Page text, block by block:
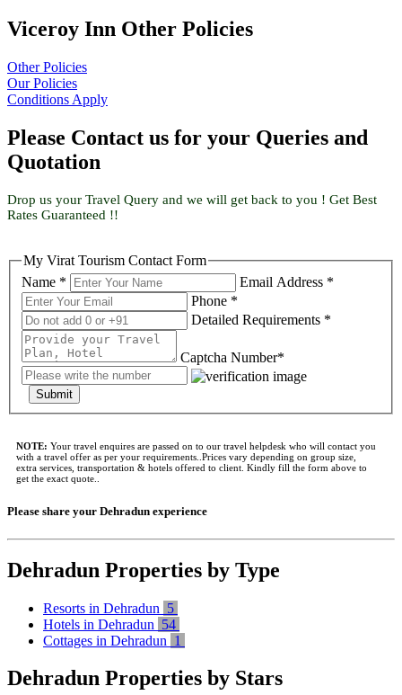
Viceroy Inn Other Policies
Other Policies
Our Policies
Conditions Apply
Please Contact us for your Queries and
Quotation
Drop us your Travel Query and we will get back to you ! Get Best
Rates Guaranteed !!
My Virat Tourism Contact Form
Name *
Email Address *
Phone *
Detailed Requirements *
Captcha Number*
Submit
NOTE: Your travel enquires are passed on to our travel helpdesk who will contact you
with a travel offer as per your requirements..Prices vary depending on group size,
extra services, transportation & hotels offered to client. Kindly fill the form above to
get the exact quote..
Please share your Dehradun experience
Dehradun Properties by Type
Resorts in Dehradun 5
Hotels in Dehradun 54
Cottages in Dehradun 1
Dehradun Properties by Stars